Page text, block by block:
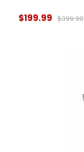
$199.99 $399.98